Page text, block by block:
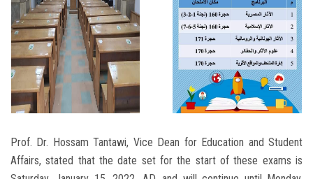
Prof. Dr. Hossam Tantawi, Vice Dean for Education and Student
Affairs, stated that the date set for the start of these exams is